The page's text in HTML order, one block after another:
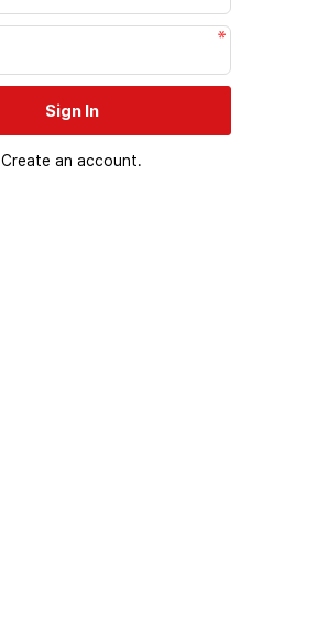
Sign In
Create an account.